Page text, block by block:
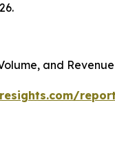
and Revenue